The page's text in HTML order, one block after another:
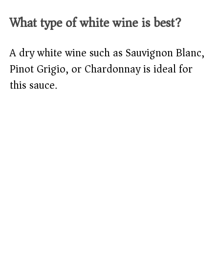
What type of white wine is best?
A dry white wine such as Sauvignon Blanc,
Pinot Grigio, or Chardonnay is ideal for
this sauce.